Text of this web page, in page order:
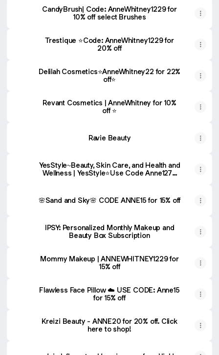
CandyBrush| Code: AnneWhitney1229 for
10% off select Brushes
Trestique ⭐️Code: AnneWhitney1229 for
20% off
Delilah Cosmetics⭐️AnneWhitney22 for 22%
off⭐️
Revant Cosmetics | AnneWhitney for 10%
off ⭐️
Ravie Beauty
YesStyle~Beauty, Skin Care, and Health and
Wellness | YesStyle⭐️Use Code Anne1277
🌸Sand and Sky🌸 CODE ANNE15 for 15% off
IPSY: Personalized Monthly Makeup and
Beauty Box Subscription
Mommy Makeup | ANNEWHITNEY1229 for
15% off
Flawless Face Pillow ☁️ USE CODE: Anne15
for 15% off
Kreizi Beauty - ANNE20 for 20% off. Click
here to shop!